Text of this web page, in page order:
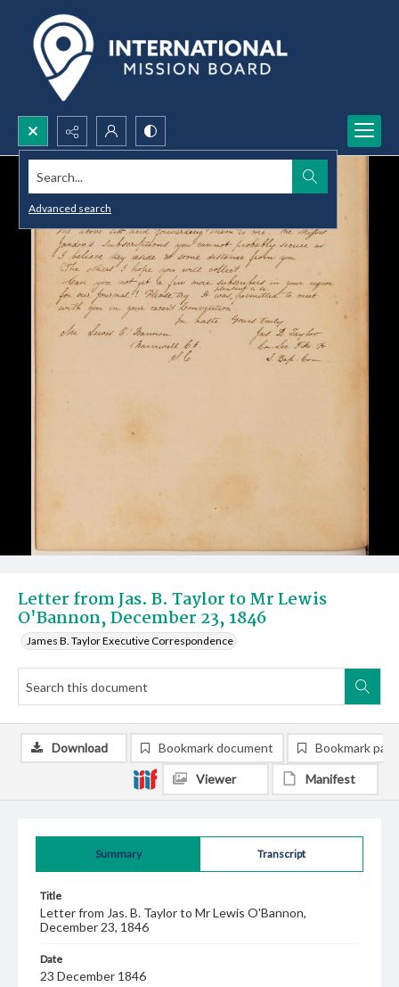
Search...
Advanced search
Letter from Jas. B. Taylor to Mr Lewis
O'Bannon, December 23, 1846
James B. Taylor Executive Correspondence
Summary Transcript
Title
Letter from Jas. B. Taylor to Mr Lewis O'Bannon,
December 23, 1846
Date
23 December 1846
Download Bookmark document Bookmark
Viewer Manifest